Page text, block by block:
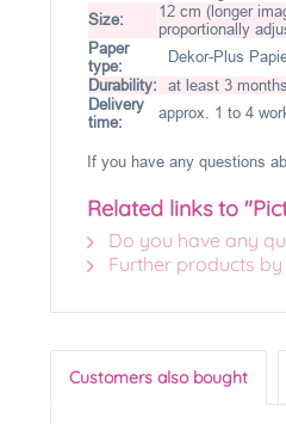
Size:
12 cm (longer
proportionally
Paper
type:
Dekor-Plus
Durability:
at least 3 months
Delivery
time:
approx. 1 to 4
If you have any questions
Related links to
Do you have any
Further products
Customers also bought